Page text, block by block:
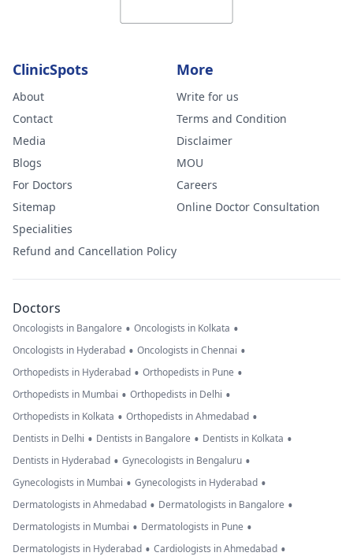
ClinicSpots
About
Contact
Media
Blogs
For Doctors
Sitemap
Specialities
Refund and Cancellation Policy
More
Write for us
Terms and Condition
Disclaimer
MOU
Careers
Online Doctor Consultation
Doctors
Oncologists in Bangalore • Oncologists in Kolkata •
Oncologists in Hyderabad • Oncologists in Chennai •
Orthopedists in Hyderabad • Orthopedists in Pune •
Orthopedists in Mumbai • Orthopedists in Delhi •
Orthopedists in Kolkata • Orthopedists in Ahmedabad •
Dentists in Delhi • Dentists in Bangalore • Dentists in Kolkata •
Dentists in Hyderabad • Gynecologists in Bengaluru •
Gynecologists in Mumbai • Gynecologists in Hyderabad •
Dermatologists in Ahmedabad • Dermatologists in Bangalore •
Dermatologists in Mumbai • Dermatologists in Pune •
Dermatologists in Hyderabad • Cardiologists in Ahmedabad •